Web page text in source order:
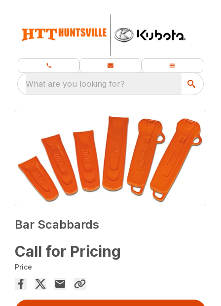
What are you looking for?
Bar Scabbards
Call for Pricing
Price